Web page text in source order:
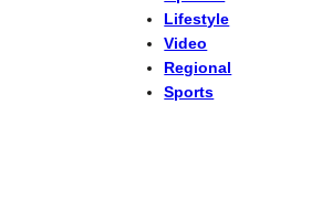
Lifestyle
Video
Regional
Sports